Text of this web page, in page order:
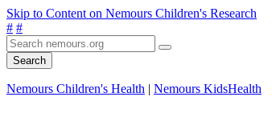
Skip to Content on Nemours Children's Research
# #
Search
Nemours Children's Health | Nemours KidsHealth